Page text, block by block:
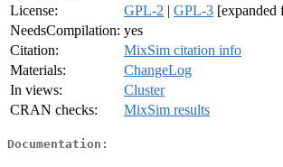
License:
GPL-2 | GPL-3
NeedsCompilation: yes
Citation:
MixSim citation info
Materials:
ChangeLog
In views:
Cluster
CRAN checks:
MixSim results
Documentation: